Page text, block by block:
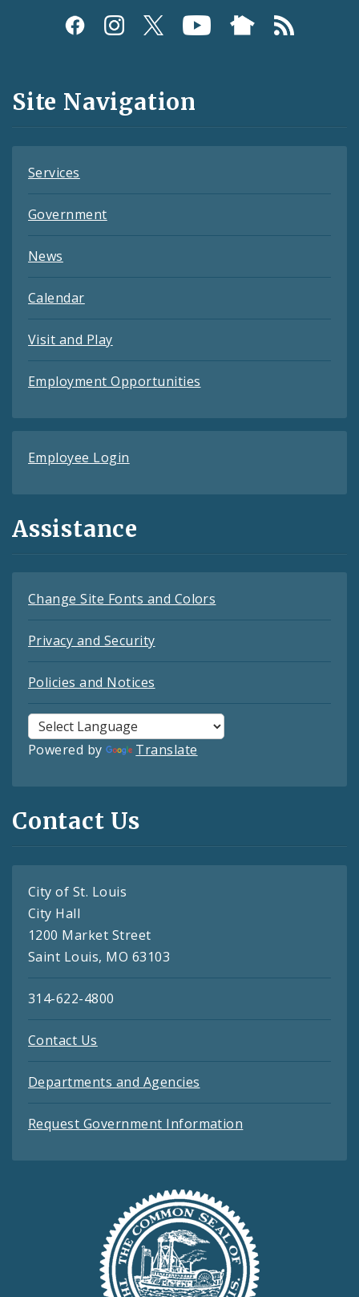
Social
and
Feeds
Site Navigation
Services
Government
News
Calendar
Visit and Play
Employment Opportunities
Employee Login
Assistance
Change Site Fonts and Colors
Privacy and Security
Policies and Notices
Powered by Translate
Contact Us
City of St. Louis
City Hall
1200 Market Street
Saint Louis, MO 63103
314-622-4800
Contact Us
Departments and Agencies
Request Government Information